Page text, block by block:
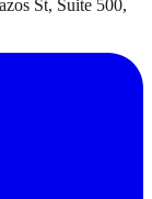
St, Suite 500,